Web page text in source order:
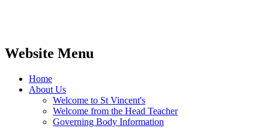
Website Menu
Home
About Us
Welcome to St Vincent's
Welcome from the Head Teacher
Governing Body Information